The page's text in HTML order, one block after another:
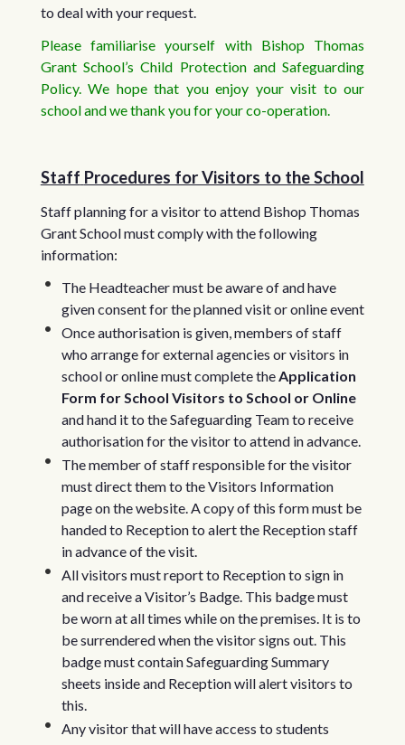
to deal with your request.
Please familiarise yourself with Bishop Thomas
Grant School’s Child Protection and Safeguarding
Policy. We hope that you enjoy your visit to our
school and we thank you for your co-operation.
Staff Procedures for Visitors to the School
Staff planning for a visitor to attend Bishop Thomas
Grant School must comply with the following
information:
The Headteacher must be aware of and have
given consent for the planned visit or online event
Once authorisation is given, members of staff
who arrange for external agencies or visitors in
school or online must complete the Application
Form for School Visitors to School or Online
and hand it to the Safeguarding Team to receive
authorisation for the visitor to attend in advance.
The member of staff responsible for the visitor
must direct them to the Visitors Information
page on the website. A copy of this form must be
handed to Reception to alert the Reception staff
in advance of the visit.
All visitors must report to Reception to sign in
and receive a Visitor’s Badge. This badge must
be worn at all times while on the premises. It is to
be surrendered when the visitor signs out. This
badge must contain Safeguarding Summary
sheets inside and Reception will alert visitors to
this.
Any visitor that will have access to students